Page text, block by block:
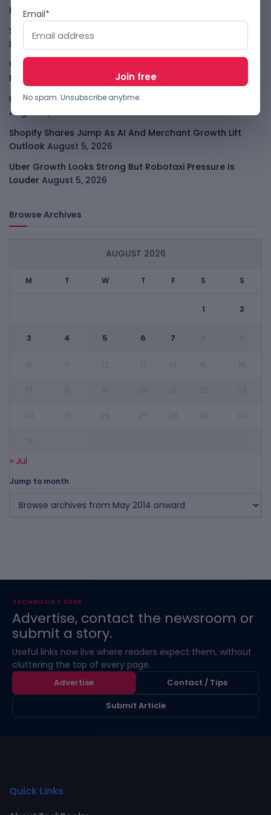
Player August 6, 2026
Smart Africa And FAO Push AI From Farm Pilots To
Deployment
WhatsApp Tests A Business Folder To Tame Brand
Messages
August 5, 2026
PalmPay Eyes Hong Kong IPO After Profitability Milestone
August 5, 2026
Shopify Shares Jump As AI And Merchant Growth Lift
Outlook August 5, 2026
Uber Growth Looks Strong But Robotaxi Pressure Is
Louder August 5, 2026
Browse Archives
AUGUST 2026
M T W T F S S
1 2
3 4 5 6 7
« Jul
Jump to month
TECHBOOKY DESK
Advertise, contact the newsroom or
submit a story.
Useful links now live where readers expect them, without
cluttering the top of every page.
Advertise
Contact / Tips
Submit Article
Quick Links
Email*
No spam. Unsubscribe anytime.